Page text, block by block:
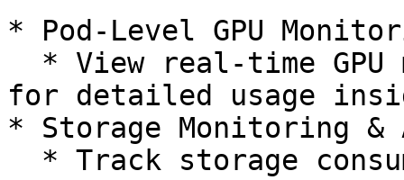
* Pod-Level GPU
for detailed usage
* Storage Monitoring &